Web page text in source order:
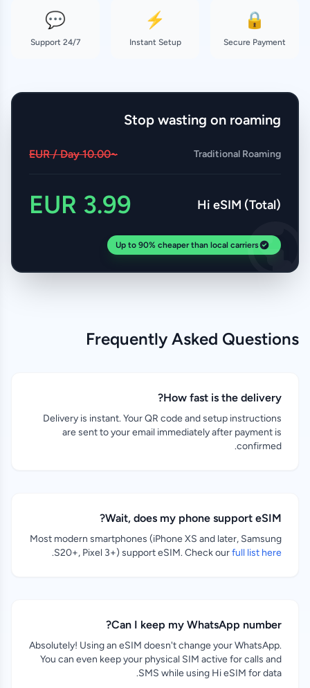
🔒
Secure Payment
⚡
Instant Setup
💬
24/7 Support
Stop wasting on roaming
Traditional Roaming
~10.00 EUR / Day
Hi eSIM (Total)
3.99 EUR
Up to 90% cheaper than local carriers
Frequently Asked Questions
How fast is the delivery?
Delivery is instant. Your QR code and setup instructions
are sent to your email immediately after payment is
confirmed.
Wait, does my phone support eSIM?
Most modern smartphones (iPhone XS and later, Samsung
S20+, Pixel 3+) support eSIM. Check ourfull list here
.
Can I keep my WhatsApp number?
Absolutely! Using an eSIM doesn't change your WhatsApp.
You can even keep your physical SIM active for calls and
SMS while using Hi eSIM for data.